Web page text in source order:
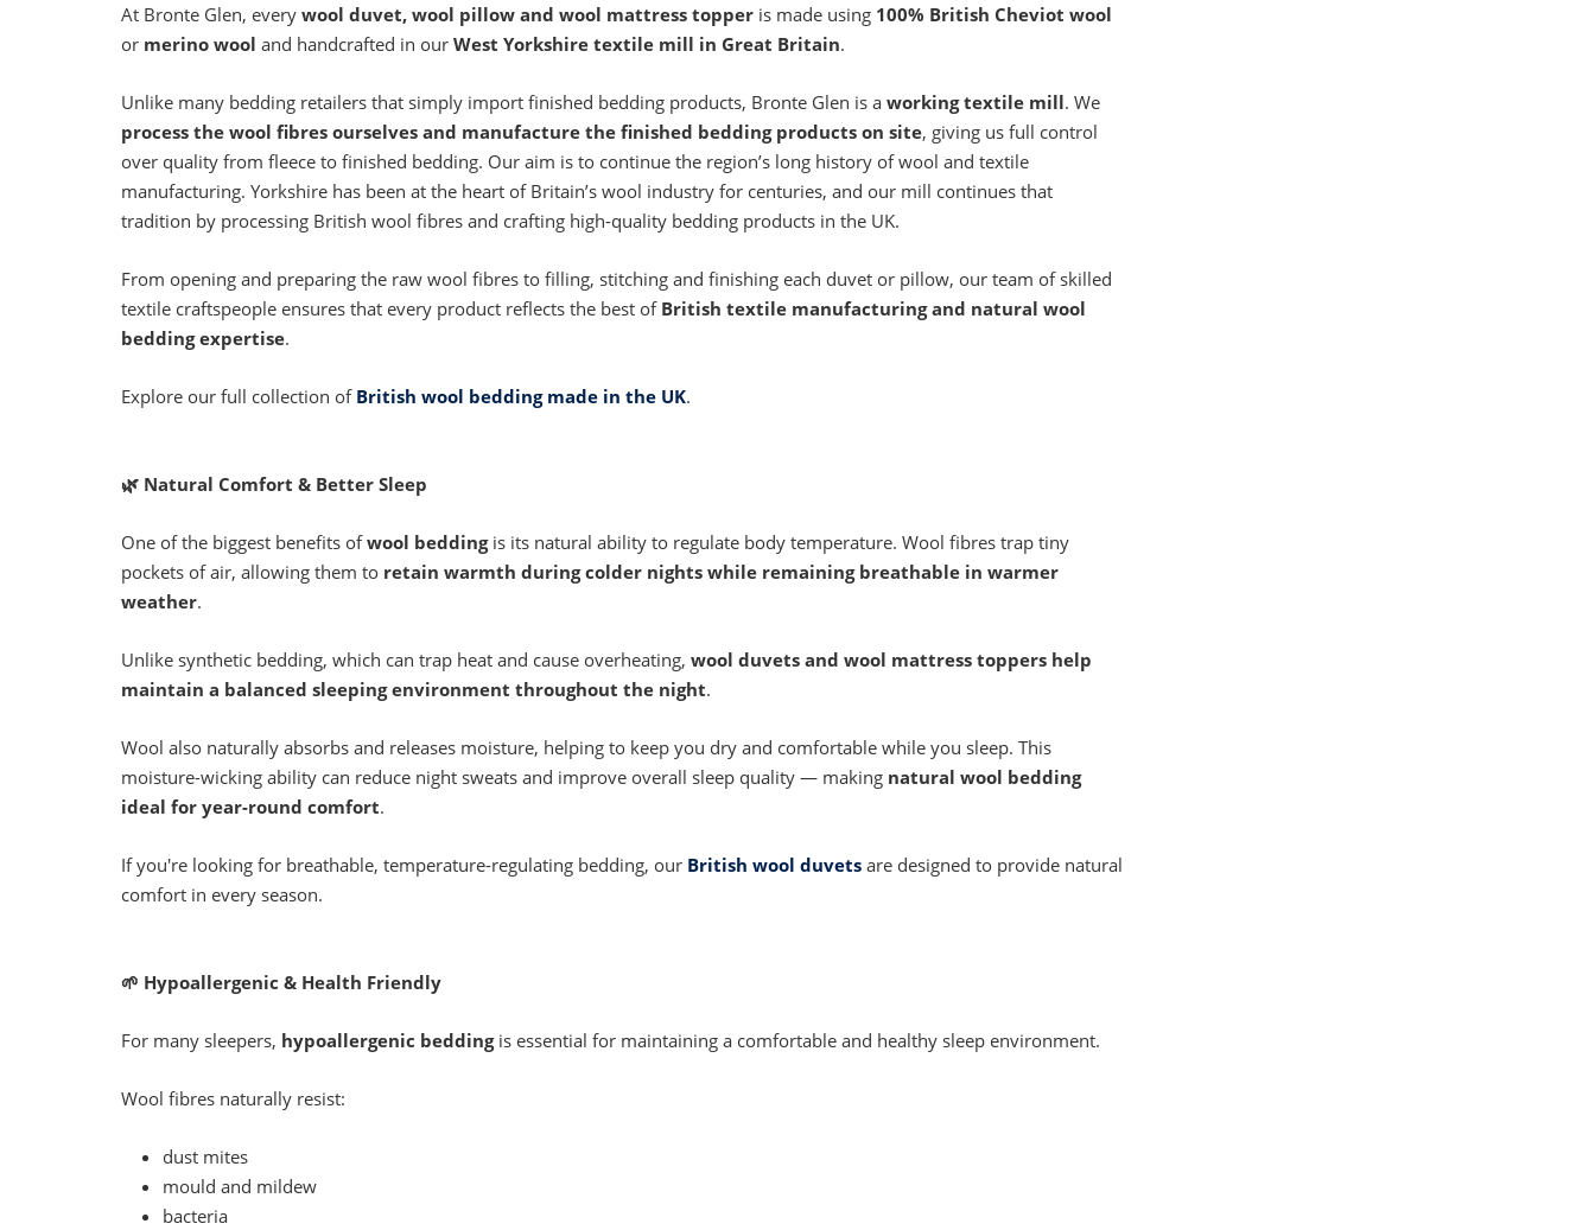
At Bronte Glen, every wool duvet, wool pillow and wool mattress topper is made using 100% British Cheviot wool
or merino wool and handcrafted in our West Yorkshire textile mill in Great Britain.
Unlike many bedding retailers that simply import finished bedding products, Bronte Glen is a working textile mill. We
process the wool fibres ourselves and manufacture the finished bedding products on site, giving us full control
over quality from fleece to finished bedding. Our aim is to continue the region’s long history of wool and textile
manufacturing. Yorkshire has been at the heart of Britain’s wool industry for centuries, and our mill continues that
tradition by processing British wool fibres and crafting high-quality bedding products in the UK.
From opening and preparing the raw wool fibres to filling, stitching and finishing each duvet or pillow, our team of skilled
textile craftspeople ensures that every product reflects the best of British textile manufacturing and natural wool
bedding expertise.
Explore our full collection of British wool bedding made in the UK.
🌿 Natural Comfort & Better Sleep
One of the biggest benefits ofwool beddingis its natural ability to regulate body temperature. Wool fibres trap tiny
pockets of air, allowing them to retain warmth during colder nights while remaining breathable in warmer
weather.
Unlike synthetic bedding, which can trap heat and cause overheating, wool duvets and wool mattress toppers help
maintain a balanced sleeping environment throughout the night.
Wool also naturally absorbs and releases moisture, helping to keep you dry and comfortable while you sleep. This
moisture-wicking ability can reduce night sweats and improve overall sleep quality — making natural wool bedding
ideal for year-round comfort.
If you're looking for breathable, temperature-regulating bedding, our British wool duvets are designed to provide natural
comfort in every season.
🌱 Hypoallergenic & Health Friendly
For many sleepers, hypoallergenic beddingis essential for maintaining a comfortable and healthy sleep environment.
Wool fibres naturally resist:
dust mites
mould and mildew
bacteria